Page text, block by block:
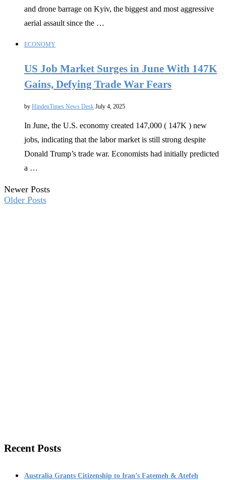
and drone barrage on Kyiv, the biggest and most aggressive
aerial assault since the …
ECONOMY
US Job Market Surges in June With 147K
Gains, Defying Trade War Fears
by HindenTimes News Desk July 4, 2025
In June, the U.S. economy created 147,000 ( 147K ) new
jobs, indicating that the labor market is still strong despite
Donald Trump’s trade war. Economists had initially predicted
a …
Newer Posts
Older Posts
Recent Posts
Australia Grants Citizenship to Iran’s Fatemeh & Atefeh